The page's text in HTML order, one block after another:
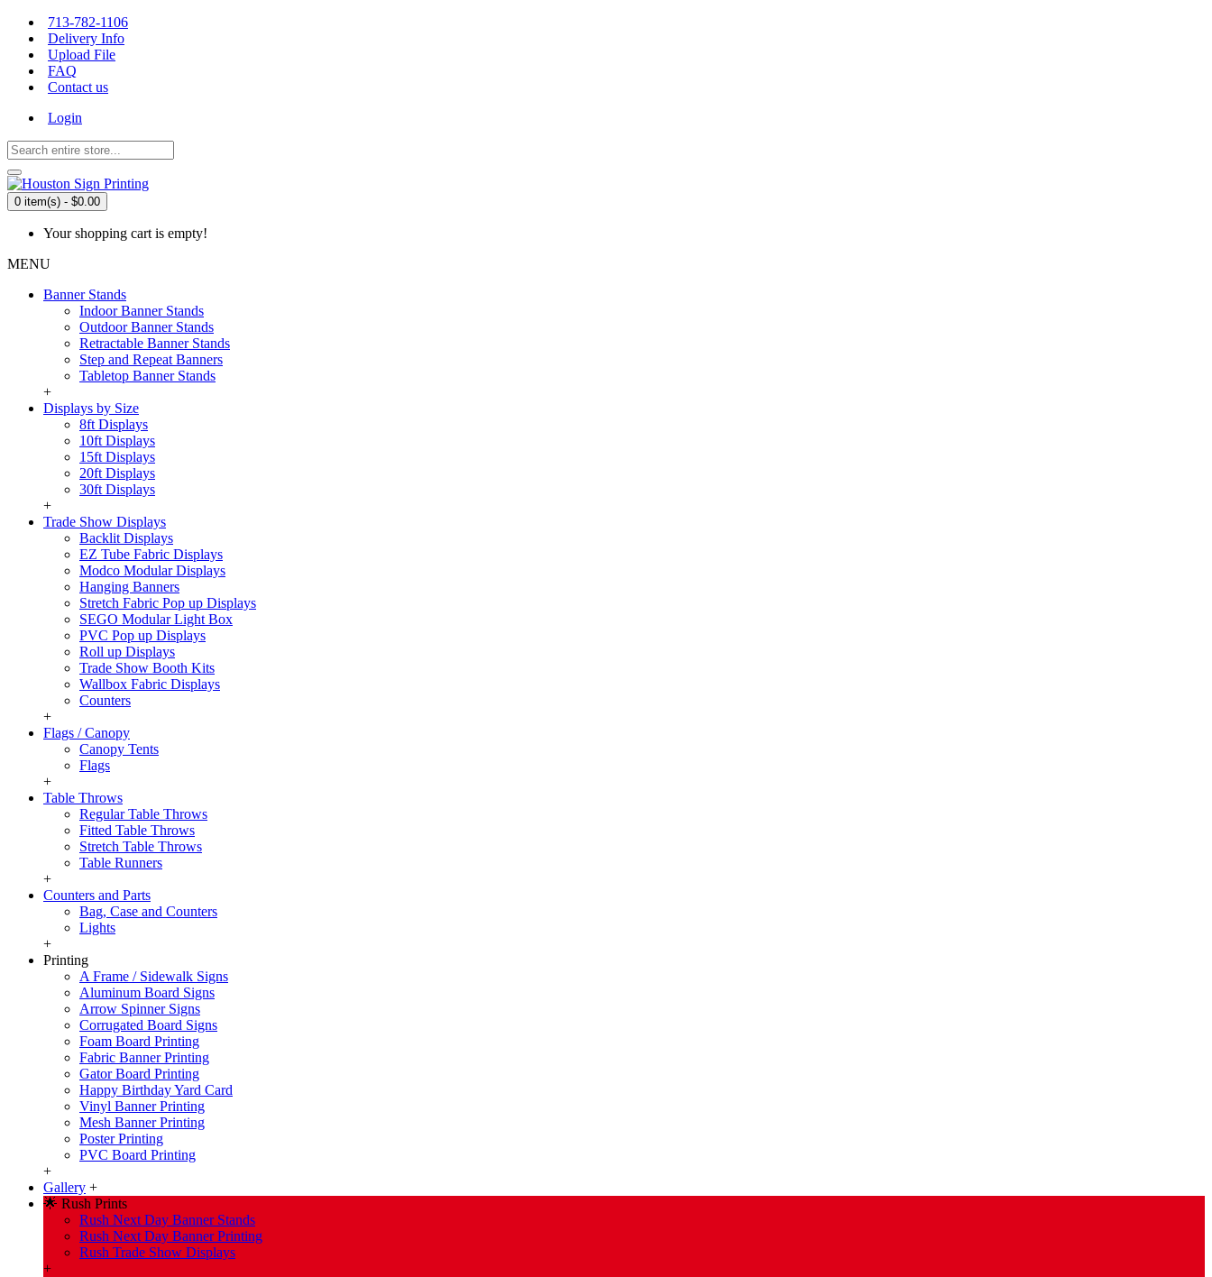
713-782-1106
Delivery Info
Upload File
FAQ
Contact us
Login
0 item(s) - $0.00
Your shopping cart is empty!
MENU
Banner Stands
Indoor Banner Stands
Outdoor Banner Stands
Retractable Banner Stands
Step and Repeat Banners
Tabletop Banner Stands
+
Displays by Size
8ft Displays
10ft Displays
15ft Displays
20ft Displays
30ft Displays
+
Trade Show Displays
Backlit Displays
EZ Tube Fabric Displays
Modco Modular Displays
Hanging Banners
Stretch Fabric Pop up Displays
SEGO Modular Light Box
PVC Pop up Displays
Roll up Displays
Trade Show Booth Kits
Wallbox Fabric Displays
Counters
+
Flags / Canopy
Canopy Tents
Flags
+
Table Throws
Regular Table Throws
Fitted Table Throws
Stretch Table Throws
Table Runners
+
Counters and Parts
Bag, Case and Counters
Lights
+
Printing
A Frame / Sidewalk Signs
Aluminum Board Signs
Arrow Spinner Signs
Corrugated Board Signs
Foam Board Printing
Fabric Banner Printing
Gator Board Printing
Happy Birthday Yard Card
Vinyl Banner Printing
Mesh Banner Printing
Poster Printing
PVC Board Printing
+
Gallery +
🌟 Rush Prints
Rush Next Day Banner Stands
Rush Next Day Banner Printing
Rush Trade Show Displays
+